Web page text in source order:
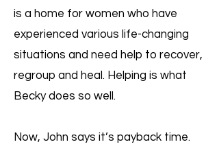
is a home for women who have
experienced various life-changing
situations and need help to recover,
regroup and heal. Helping is what
Becky does so well.
Now, John says it’s payback time.